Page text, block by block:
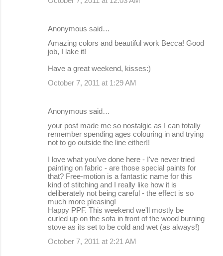
Anonymous said…
Amazing colors and beautiful work Becca! Good
job, I lake it!
Have a great weekend, kisses:)
October 7, 2011 at 1:29 AM
Anonymous said…
your post made me so nostalgic as I can totally
remember spending ages colouring in and trying
not to go outside the line either!!
I love what you've done here - I've never tried
painting on fabric - are those special paints for
that? Free-motion is a fantastic name for this
kind of stitching and I really like how it is
deliberately not being careful - the effect is so
much more pleasing!
Happy PPF. This weekend we'll mostly be
curled up on the sofa in front of the wood burning
stove as its set to be cold and wet (as always!)
October 7, 2011 at 2:21 AM